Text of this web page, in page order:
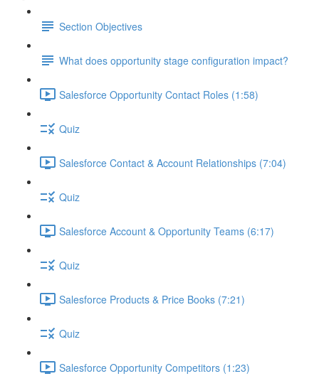
Section Objectives
What does opportunity stage configuration impact?
Salesforce Opportunity Contact Roles (1:58)
Quiz
Salesforce Contact & Account Relationships (7:04)
Quiz
Salesforce Account & Opportunity Teams (6:17)
Quiz
Salesforce Products & Price Books (7:21)
Quiz
Salesforce Opportunity Competitors (1:23)